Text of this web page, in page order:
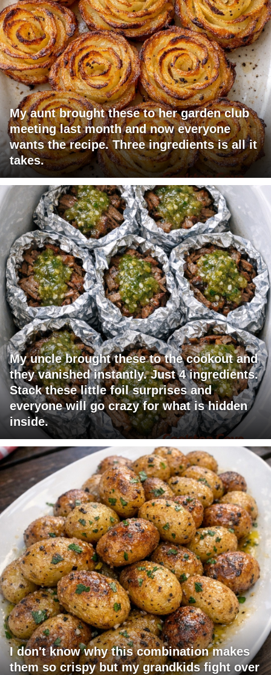
My aunt brought these to her garden club
meeting last month and now everyone
wants the recipe. Three ingredients is all it
takes.
My uncle brought these to the cookout and
they vanished instantly. Just 4 ingredients.
Stack these little foil surprises and
everyone will go crazy for what is hidden
inside.
I don't know why this combination makes
them so crispy but my grandkids fight over